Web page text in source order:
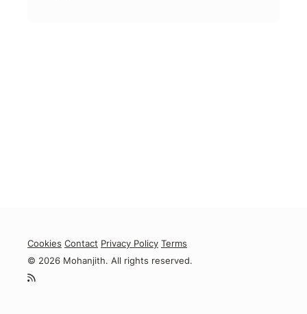
Cookies Contact Privacy Policy Terms
© 2026 Mohanjith. All rights reserved.